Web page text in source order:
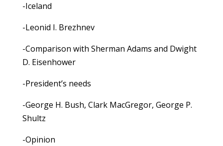
-Iceland
-Leonid I. Brezhnev
-Comparison with Sherman Adams and Dwight
D. Eisenhower
-President’s needs
-George H. Bush, Clark MacGregor, George P.
Shultz
-Opinion